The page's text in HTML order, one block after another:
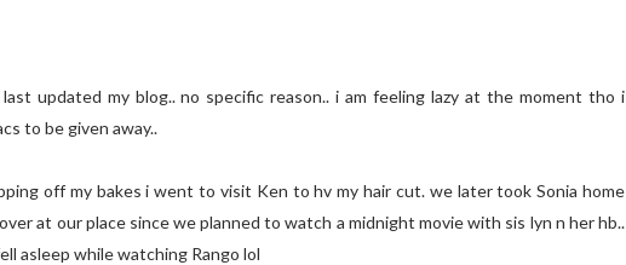
updated my blog.. no specific reason.. i am feeling lazy at the moment tho i
to be given away..
off my bakes i went to visit Ken to hv my hair cut. we later took Sonia home
at our place since we planned to watch a midnight movie with sis lyn n her hb..
asleep while watching Rango lol